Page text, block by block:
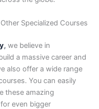
Specialized Courses
, we believe in
a massive career and
also offer a wide range
You can easily
these amazing
even bigger